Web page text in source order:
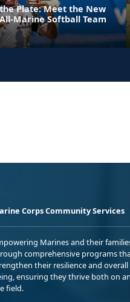
Plate: Meet the New
Marine Softball Team
Corps Community Services
Marines and their
comprehensive programs
their resilience and overall
ensuring they thrive both on
field.